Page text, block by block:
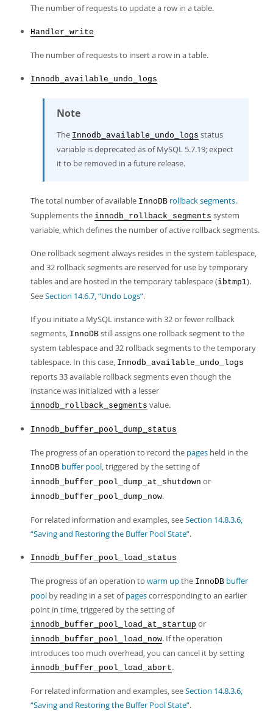
The number of requests to update a row in a table.
Handler_write
The number of requests to insert a row in a table.
Innodb_available_undo_logs
Note
The Innodb_available_undo_logs status
variable is deprecated as of MySQL 5.7.19; expect
it to be removed in a future release.
The total number of available InnoDB rollback segments.
Supplements the innodb_rollback_segments system
variable, which defines the number of active rollback segments.
One rollback segment always resides in the system tablespace,
and 32 rollback segments are reserved for use by temporary
tables and are hosted in the temporary tablespace (ibtmp1).
SeeSection 14.6.7, “Undo Logs”.
If you initiate a MySQL instance with 32 or fewer rollback
segments, InnoDB still assigns one rollback segment to the
system tablespace and 32 rollback segments to the temporary
tablespace. In this case, Innodb_available_undo_logs
reports 33 available rollback segments even though the
instance was initialized with a lesser
innodb_rollback_segments value.
Innodb_buffer_pool_dump_status
The progress of an operation to record the pages held in the
InnoDB buffer pool, triggered by the setting of
innodb_buffer_pool_dump_at_shutdown or
innodb_buffer_pool_dump_now.
For related information and examples, seeSection 14.8.3.6,
“Saving and Restoring the Buffer Pool State”.
Innodb_buffer_pool_load_status
The progress of an operation to warm upthe InnoDB buffer
pool by reading in a set ofpagescorresponding to an earlier
point in time, triggered by the setting of
innodb_buffer_pool_load_at_startup or
innodb_buffer_pool_load_now. If the operation
introduces too much overhead, you can cancel it by setting
innodb_buffer_pool_load_abort.
For related information and examples, seeSection 14.8.3.6,
“Saving and Restoring the Buffer Pool State”.